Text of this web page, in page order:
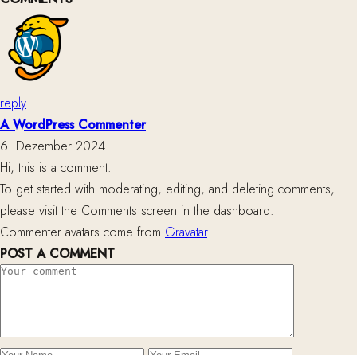
reply
A WordPress Commenter
6. Dezember 2024
Hi, this is a comment.
To get started with moderating, editing, and deleting comments,
please visit the Comments screen in the dashboard.
Commenter avatars come from Gravatar.
POST A COMMENT